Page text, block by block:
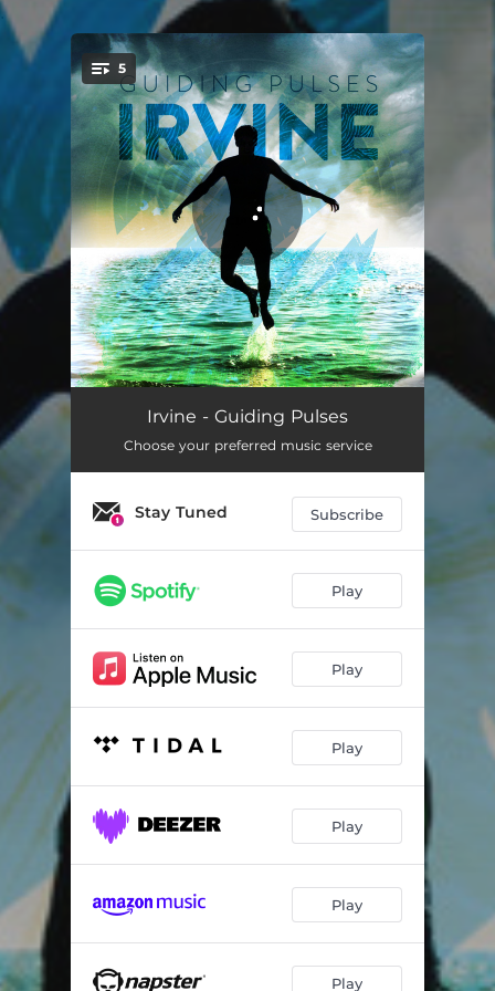
You're all set!
5
Waiting for Magic
Breathing 03:38
Scraps for the Underdogs 03:51
St. Peter's
Irvine - Guiding Pulses
Choose your preferred music service
Stay Tuned Subscribe
Play
Play
Play
Play
Play
Play
.